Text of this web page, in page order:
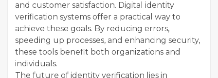
and customer satisfaction. Digital identity
verification systems offer a practical way to
achieve these goals. By reducing errors,
speeding up processes, and enhancing security,
these tools benefit both organizations and
individuals.
The future of identity verification lies in